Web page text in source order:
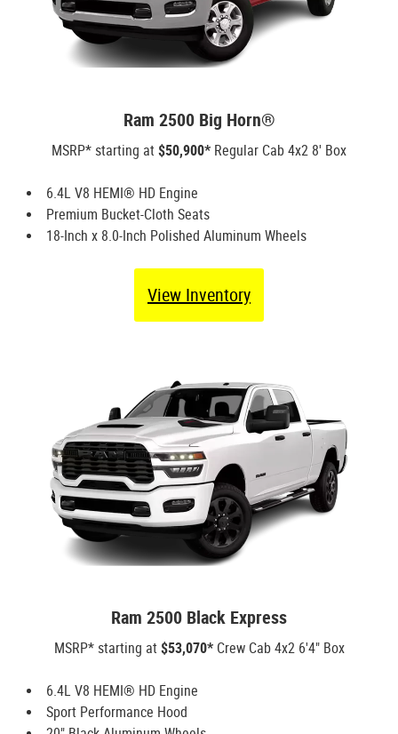
Ram 2500 Big Horn®
MSRP* starting at $50,900* Regular Cab 4x2 8' Box
6.4L V8 HEMI® HD Engine
Premium Bucket-Cloth Seats
18-Inch x 8.0-Inch Polished Aluminum Wheels
View Inventory
Ram 2500 Black Express
MSRP* starting at $53,070*Crew Cab 4x2 6'4" Box
6.4L V8 HEMI® HD Engine
Sport Performance Hood